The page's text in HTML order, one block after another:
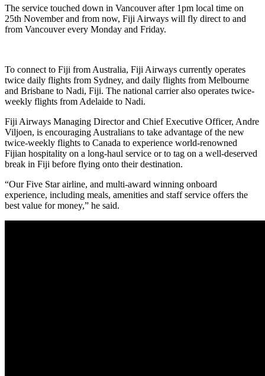
The service touched down in Vancouver after 1pm local time on
25th November and from now, Fiji Airways will fly direct to and
from Vancouver every Monday and Friday.
To connect to Fiji from Australia, Fiji Airways currently operates
twice daily flights from Sydney, and daily flights from Melbourne
and Brisbane to Nadi, Fiji. The national carrier also operates twice-
weekly flights from Adelaide to Nadi.
Fiji Airways Managing Director and Chief Executive Officer, Andre
Viljoen, is encouraging Australians to take advantage of the new
twice-weekly flights to Canada to experience world-renowned
Fijian hospitality on a long-haul service or to tag on a well-deserved
break in Fiji before flying onto their destination.
“Our Five Star airline, and multi-award winning onboard
experience, including meals, amenities and staff service offers the
best value for money,” he said.